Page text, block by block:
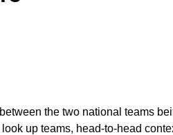
the two national teams
up teams, head-to-head